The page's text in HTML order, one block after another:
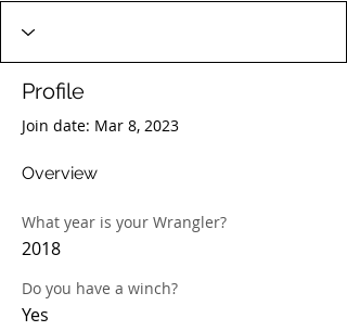
Profile
Join date: Mar 8, 2023
Overview
What year is your Wrangler?
2018
Do you have a winch?
Yes